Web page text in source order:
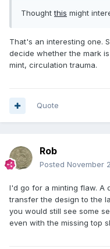
Thoughtthis might
That's an interesting one.
decide whether the mark
mint, circulation trauma.
Quote
Rob
Posted November
I'd go for a minting flaw. A
transfer the design to the
you would still see some
even with the missing top